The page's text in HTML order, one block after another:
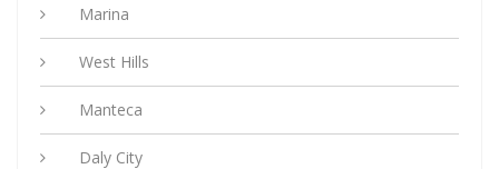
Marina
West Hills
Manteca
Daly City